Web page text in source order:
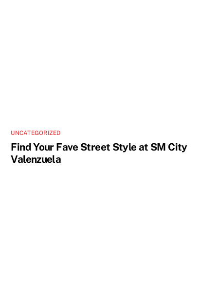
UNCATEGORIZED
Find Your Fave Street Style at SM City
Valenzuela